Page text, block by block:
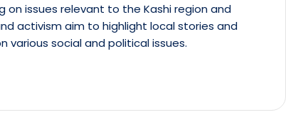
on issues relevant to the Kashi region and
activism aim to highlight local stories and
various social and political issues.